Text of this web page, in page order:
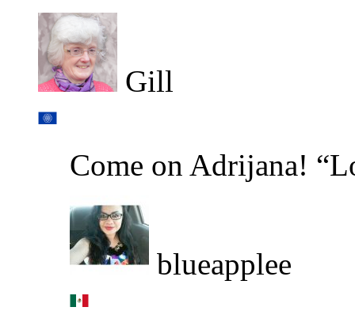
Gill
Come on Adrijana!
blueapplee